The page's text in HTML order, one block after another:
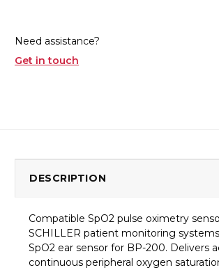
Need assistance?
Get in touch
DESCRIPTION
Compatible SpO2 pulse oximetry
SCHILLER patient monitoring
SpO2 ear sensor for BP-200. Delivers
continuous peripheral oxygen